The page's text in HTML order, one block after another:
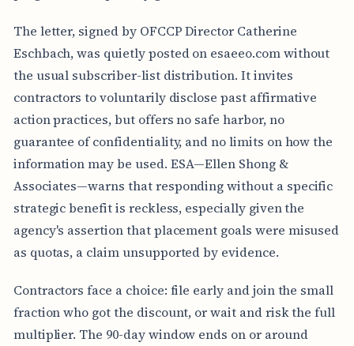
The letter, signed by OFCCP Director Catherine
Eschbach, was quietly posted on esaeeo.com without
the usual subscriber-list distribution. It invites
contractors to voluntarily disclose past affirmative
action practices, but offers no safe harbor, no
guarantee of confidentiality, and no limits on how the
information may be used. ESA—Ellen Shong &
Associates—warns that responding without a specific
strategic benefit is reckless, especially given the
agency's assertion that placement goals were misused
as quotas, a claim unsupported by evidence.
Contractors face a choice: file early and join the small
fraction who got the discount, or wait and risk the full
multiplier. The 90-day window ends on or around